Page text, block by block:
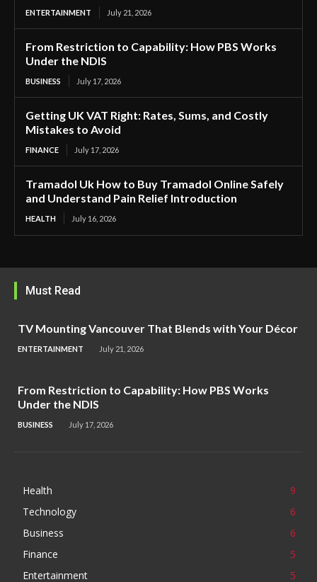
ENTERTAINMENT July 21, 2026
From Restriction to Capability: How PBS Works
Under the NDIS
BUSINESS July 17, 2026
Getting UK VAT Right: Rates, Sums, and Costly
Mistakes to Avoid
FINANCE July 17, 2026
Tramadol Uk How to Buy Tramadol Online Safely
and Understand Pain Relief Introduction
HEALTH July 16, 2026
Must Read
TV Mounting Vancouver That Blends with Your Décor
ENTERTAINMENT July 21, 2026
From Restriction to Capability: How PBS Works
Under the NDIS
BUSINESS July 17, 2026
Health
9
Technology
6
Business
6
Finance
5
Entertainment
5